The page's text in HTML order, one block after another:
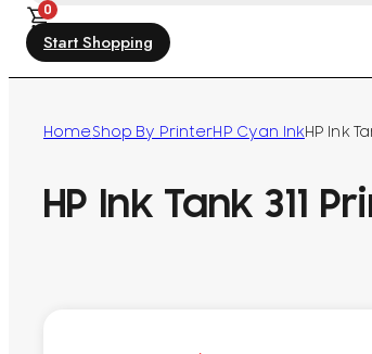
0
Start Shopping
HomeShop By PrinterHP Cyan InkHP Ink
HP Ink Tank 311